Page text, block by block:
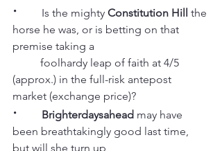
· Is the mighty Constitution Hill
the
horse he was, or is betting on that
premise taking a
(approx.) in the full-risk antepost
market (exchange price)?
· Brighterdaysahead may have
been breathtakingly good last time,
but will she turn up